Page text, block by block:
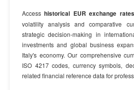
Accesshistorical EUR exchange rates
volatility analysis and comparative
strategic decision-making in
investments and global business
Italy's economy. Our comprehensive
ISO 4217 codes, currency symbols,
related financial reference data for